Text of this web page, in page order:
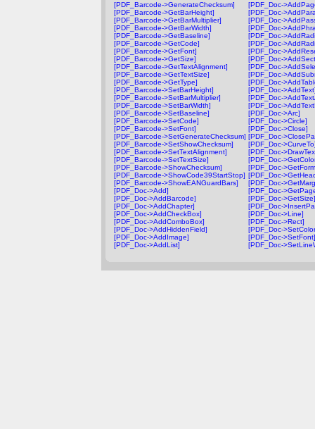
[PDF_Barcode->GenerateChecksum]
[PDF_Barcode->GetBarHeight]
[PDF_Barcode->GetBarMultiplier]
[PDF_Barcode->GetBarWidth]
[PDF_Barcode->GetBaseline]
[PDF_Barcode->GetCode]
[PDF_Barcode->GetFont]
[PDF_Barcode->GetSize]
[PDF_Barcode->GetTextAlignment]
[PDF_Barcode->GetTextSize]
[PDF_Barcode->GetType]
[PDF_Barcode->SetBarHeight]
[PDF_Barcode->SetBarMultiplier]
[PDF_Barcode->SetBarWidth]
[PDF_Barcode->SetBaseline]
[PDF_Barcode->SetCode]
[PDF_Barcode->SetFont]
[PDF_Barcode->SetGenerateChecksum]
[PDF_Barcode->SetShowChecksum]
[PDF_Barcode->SetTextAlignment]
[PDF_Barcode->SetTextSize]
[PDF_Barcode->ShowChecksum]
[PDF_Barcode->ShowCode39StartStop]
[PDF_Barcode->ShowEANGuardBars]
[PDF_Doc->Add]
[PDF_Doc->AddBarcode]
[PDF_Doc->AddChapter]
[PDF_Doc->AddCheckBox]
[PDF_Doc->AddComboBox]
[PDF_Doc->AddHiddenField]
[PDF_Doc->AddImage]
[PDF_Doc->AddList]
[PDF_Doc-
[PDF_Doc-
[PDF_Doc-
[PDF_Doc-
[PDF_Doc-
[PDF_Doc-
[PDF_Doc-
[PDF_Doc-
[PDF_Doc-
[PDF_Doc-
[PDF_Doc-
[PDF_Doc-
[PDF_Doc-
[PDF_Doc-
[PDF_Doc->Arc]
[PDF_Doc->Circle]
[PDF_Doc->Close]
[PDF_Doc-
[PDF_Doc-
[PDF_Doc-
[PDF_Doc-
[PDF_Doc-
[PDF_Doc-
[PDF_Doc-
[PDF_Doc-
[PDF_Doc->GetSize]
[PDF_Doc-
[PDF_Doc->Line]
[PDF_Doc->Rect]
[PDF_Doc-
[PDF_Doc->SetFont]
[PDF_Doc-